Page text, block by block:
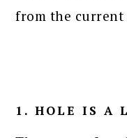
from the
1. HOLE IS A